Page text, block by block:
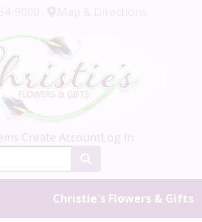
Create AccountLog In
Christie's Flowers & Gifts